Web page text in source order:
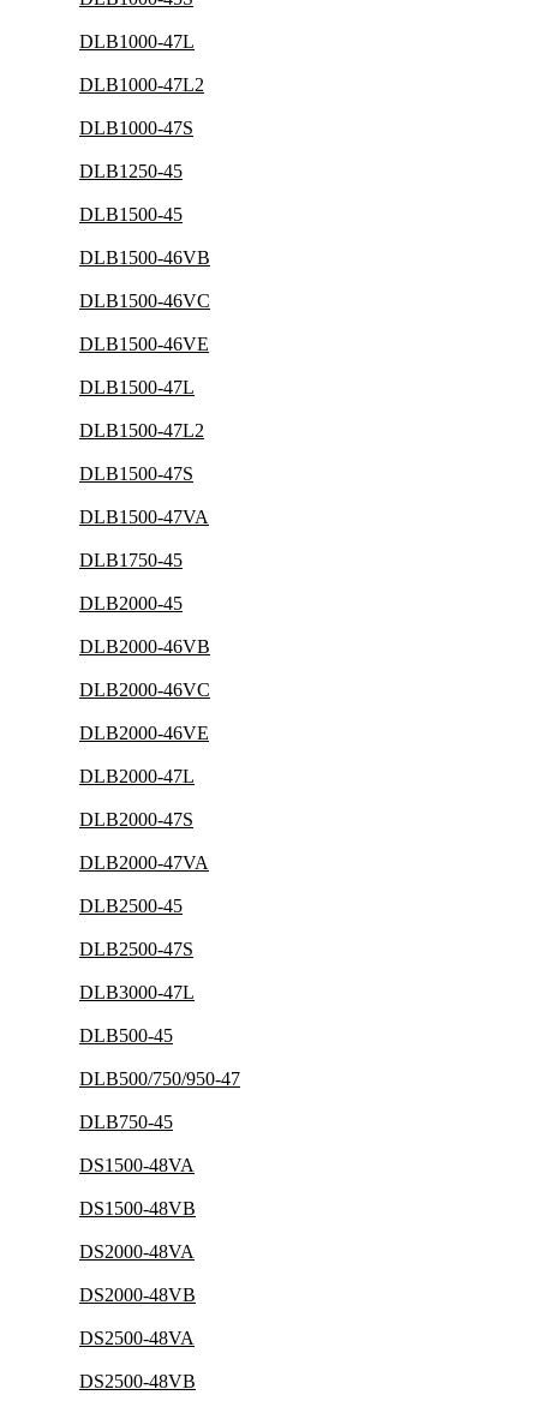
DLB1000-47L
DLB1000-47L2
DLB1000-47S
DLB1250-45
DLB1500-45
DLB1500-46VB
DLB1500-46VC
DLB1500-46VE
DLB1500-47L
DLB1500-47L2
DLB1500-47S
DLB1500-47VA
DLB1750-45
DLB2000-45
DLB2000-46VB
DLB2000-46VC
DLB2000-46VE
DLB2000-47L
DLB2000-47S
DLB2000-47VA
DLB2500-45
DLB2500-47S
DLB3000-47L
DLB500-45
DLB500/750/950-47
DLB750-45
DS1500-48VA
DS1500-48VB
DS2000-48VA
DS2000-48VB
DS2500-48VA
DS2500-48VB